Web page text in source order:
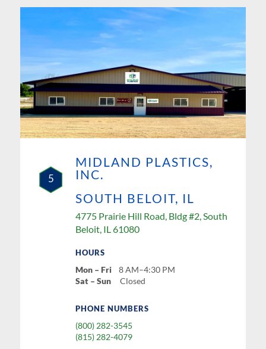
5
MIDLAND PLASTICS,
INC.
SOUTH BELOIT, IL
4775 Prairie Hill Road, Bldg #2, South
Beloit, IL 61080
HOURS
Mon – Fri8 AM–4:30 PM
Sat – SunClosed
PHONE NUMBERS
(800) 282-3545
(815) 282-4079